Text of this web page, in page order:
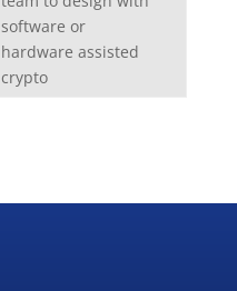
software or
hardware assisted
crypto